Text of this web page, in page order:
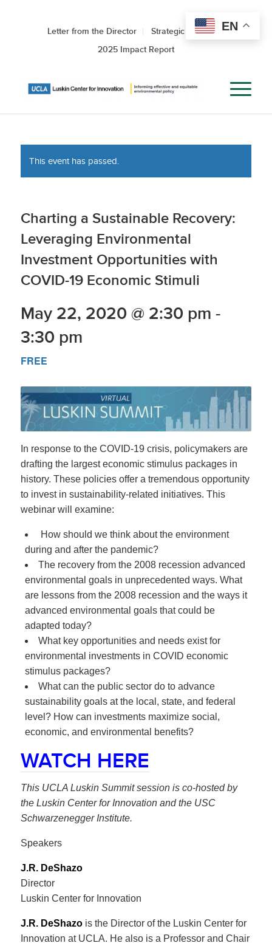
Letter from the Director
Strategic Roadmap
2025 Impact Report
This event has passed.
Charting a Sustainable Recovery:
Leveraging Environmental
Investment Opportunities with
COVID-19 Economic Stimuli
May 22, 2020 @ 2:30 pm -
3:30 pm
FREE
In response to the COVID-19 crisis, policymakers are
drafting the largest economic stimulus packages in
history. These policies offer a tremendous opportunity
to invest in sustainability-related initiatives. This
webinar will examine:
How should we think about the environment
during and after the pandemic?
The recovery from the 2008 recession advanced
environmental goals in unprecedented ways. What
are lessons from the 2008 recession and the ways it
advanced environmental goals that could be
adapted today?
What key opportunities and needs exist for
environmental investments in COVID economic
stimulus packages?
What can the public sector do to advance
sustainability goals at the local, state, and federal
level? How can investments maximize social,
economic, and environmental benefits?
WATCH HERE
This UCLA Luskin Summit session is co-hosted by
the Luskin Center for Innovation and the USC
Schwarzenegger Institute.
Speakers
J.R. DeShazo
Director
Luskin Center for Innovation
J.R. DeShazois the Director of the Luskin Center for
Innovation at UCLA. He also is a Professor and Chair
EN